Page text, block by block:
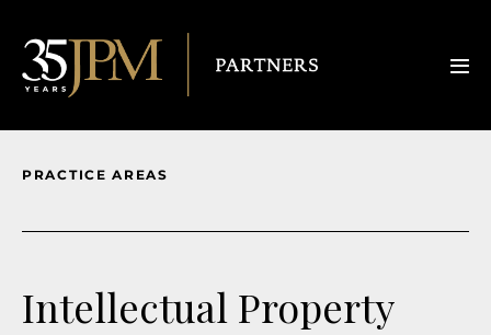
PRACTICE AREAS
Intellectual Property